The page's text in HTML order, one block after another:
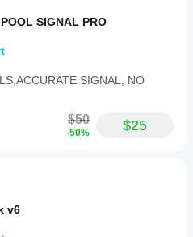
SIGNAL PRO
SIGNAL, NO
$50
-50% $25
v6